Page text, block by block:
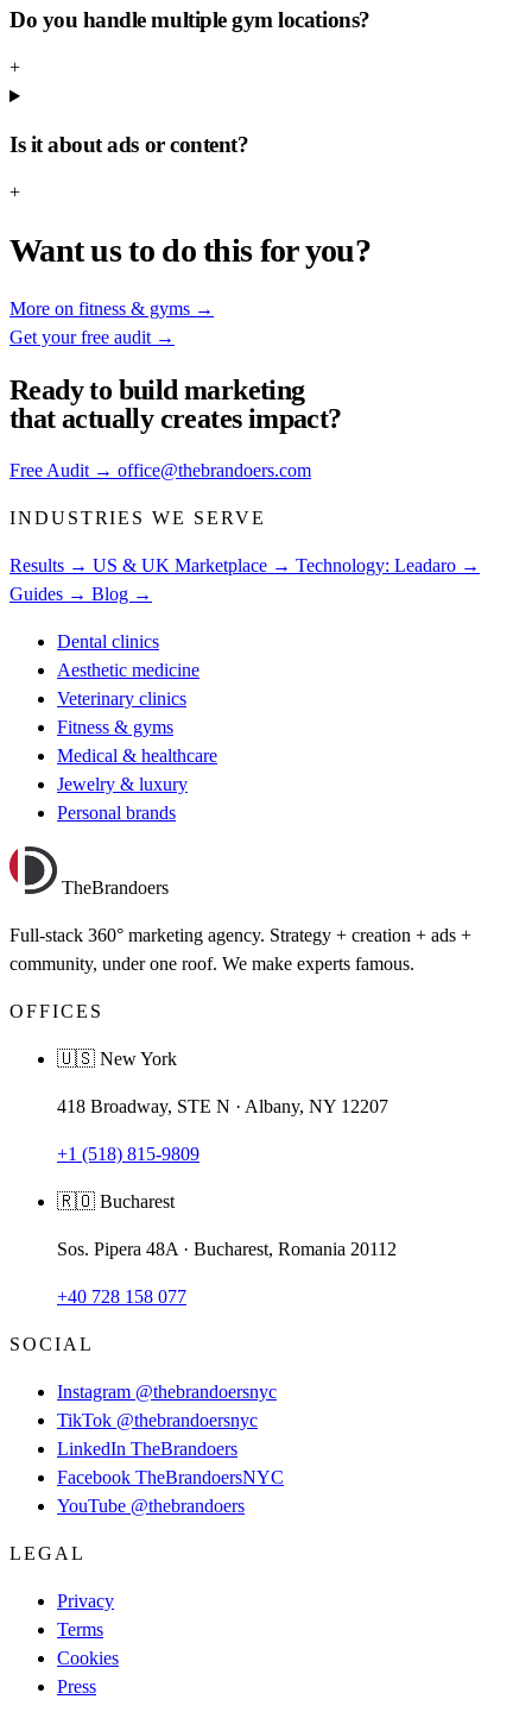
Do you handle multiple gym locations?
+
Is it about ads or content?
+
Want us to do this for you?
More on fitness & gyms →
Get your free audit →
Ready to build marketing
that actually creates impact?
Free Audit → office@thebrandoers.com
INDUSTRIES WE SERVE
Results → US & UK Marketplace → Technology: Leadaro →
Guides → Blog →
Dental clinics
Aesthetic medicine
Veterinary clinics
Fitness & gyms
Medical & healthcare
Jewelry & luxury
Personal brands
TheBrandoers
Full-stack 360° marketing agency. Strategy + creation + ads +
community, under one roof. We make experts famous.
OFFICES
🇺🇸 New York
418 Broadway, STE N · Albany, NY 12207
+1 (518) 815-9809
🇷🇴 Bucharest
Sos. Pipera 48A · Bucharest, Romania 20112
+40 728 158 077
SOCIAL
Instagram @thebrandoersnyc
TikTok @thebrandoersnyc
LinkedIn TheBrandoers
Facebook TheBrandoersNYC
YouTube @thebrandoers
LEGAL
Privacy
Terms
Cookies
Press